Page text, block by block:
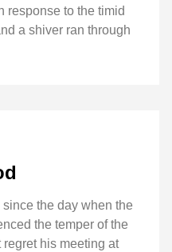
response to the timid
a shiver ran through
the day when the
the temper of the
his meeting at